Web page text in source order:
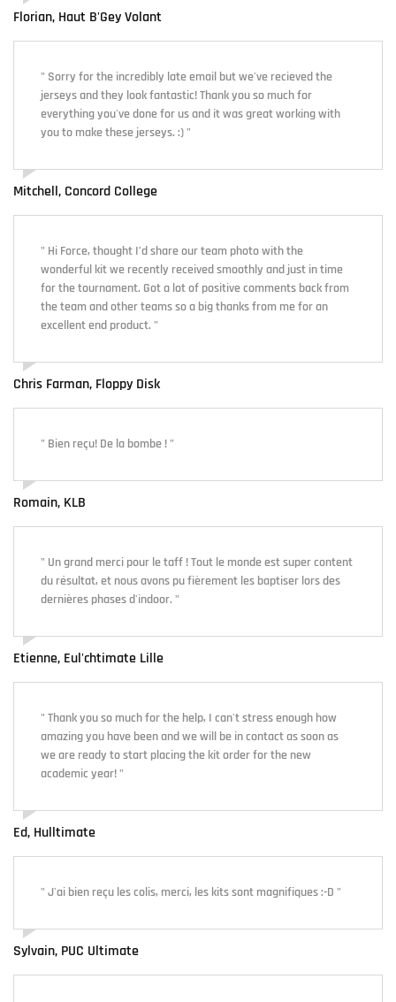
Florian, Haut B'Gey Volant
" Sorry for the incredibly late email but we've recieved the
jerseys and they look fantastic! Thank you so much for
everything you've done for us and it was great working with
you to make these jerseys. :) "
Mitchell, Concord College
" Hi Force, thought I’d share our team photo with the
wonderful kit we recently received smoothly and just in time
for the tournament. Got a lot of positive comments back from
the team and other teams so a big thanks from me for an
excellent end product. "
Chris Farman, Floppy Disk
" Bien reçu! De la bombe ! "
Romain, KLB
" Un grand merci pour le taff ! Tout le monde est super content
du résultat, et nous avons pu fièrement les baptiser lors des
dernières phases d'indoor. "
Etienne, Eul'chtimate Lille
" Thank you so much for the help, I can't stress enough how
amazing you have been and we will be in contact as soon as
we are ready to start placing the kit order for the new
academic year! "
Ed, Hulltimate
" J'ai bien reçu les colis, merci, les kits sont magnifiques :-D "
Sylvain, PUC Ultimate